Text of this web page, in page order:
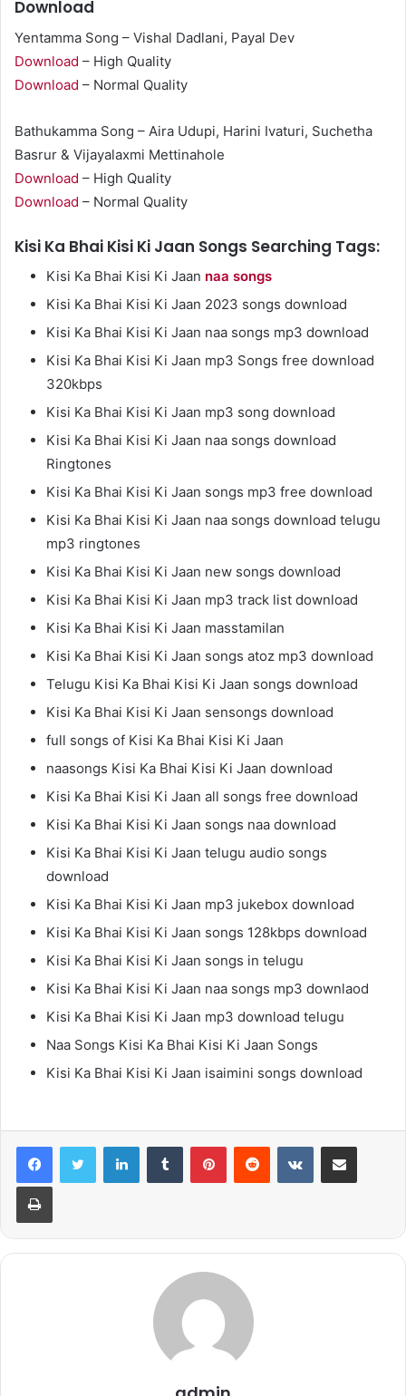
Download
Yentamma Song – Vishal Dadlani, Payal Dev
Download – High Quality
Download – Normal Quality
Bathukamma Song – Aira Udupi, Harini Ivaturi, Suchetha
Basrur & Vijayalaxmi Mettinahole
Download – High Quality
Download – Normal Quality
Kisi Ka Bhai Kisi Ki Jaan Songs Searching Tags:
Kisi Ka Bhai Kisi Ki Jaan naa songs
Kisi Ka Bhai Kisi Ki Jaan 2023 songs download
Kisi Ka Bhai Kisi Ki Jaan naa songs mp3 download
Kisi Ka Bhai Kisi Ki Jaan mp3 Songs free download
320kbps
Kisi Ka Bhai Kisi Ki Jaan mp3 song download
Kisi Ka Bhai Kisi Ki Jaan naa songs download
Ringtones
Kisi Ka Bhai Kisi Ki Jaan songs mp3 free download
Kisi Ka Bhai Kisi Ki Jaan naa songs download telugu
mp3 ringtones
Kisi Ka Bhai Kisi Ki Jaan new songs download
Kisi Ka Bhai Kisi Ki Jaan mp3 track list download
Kisi Ka Bhai Kisi Ki Jaan masstamilan
Kisi Ka Bhai Kisi Ki Jaan songs atoz mp3 download
Telugu Kisi Ka Bhai Kisi Ki Jaan songs download
Kisi Ka Bhai Kisi Ki Jaan sensongs download
full songs of Kisi Ka Bhai Kisi Ki Jaan
naasongs Kisi Ka Bhai Kisi Ki Jaan download
Kisi Ka Bhai Kisi Ki Jaan all songs free download
Kisi Ka Bhai Kisi Ki Jaan songs naa download
Kisi Ka Bhai Kisi Ki Jaan telugu audio songs
download
Kisi Ka Bhai Kisi Ki Jaan mp3 jukebox download
Kisi Ka Bhai Kisi Ki Jaan songs 128kbps download
Kisi Ka Bhai Kisi Ki Jaan songs in telugu
Kisi Ka Bhai Kisi Ki Jaan naa songs mp3 downlaod
Kisi Ka Bhai Kisi Ki Jaan mp3 download telugu
Naa Songs Kisi Ka Bhai Kisi Ki Jaan Songs
Kisi Ka Bhai Kisi Ki Jaan isaimini songs download
LinkedInTumblr PinterestReddit VKontakteShare via Email
Print